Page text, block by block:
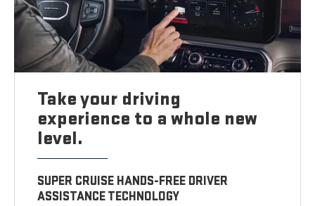
Take your driving
experience to a whole new
level.
SUPER CRUISE HANDS-FREE DRIVER
ASSISTANCE TECHNOLOGY